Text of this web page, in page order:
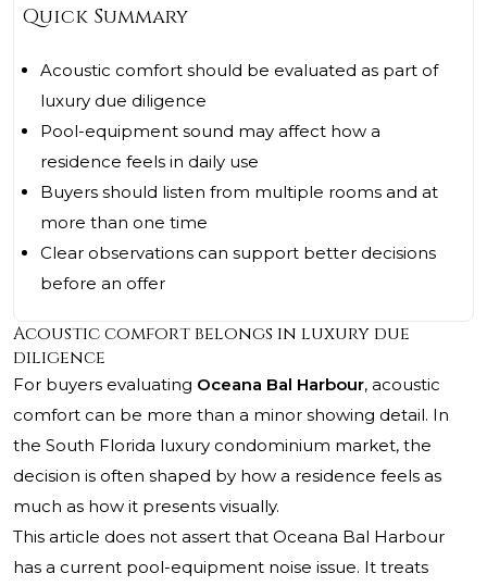
Quick Summary
Acoustic comfort should be evaluated as part of
luxury due diligence
Pool-equipment sound may affect how a
residence feels in daily use
Buyers should listen from multiple rooms and at
more than one time
Clear observations can support better decisions
before an offer
Acoustic comfort belongs in luxury due
diligence
For buyers evaluating Oceana Bal Harbour, acoustic
comfort can be more than a minor showing detail. In
the South Florida luxury condominium market, the
decision is often shaped by how a residence feels as
much as how it presents visually.
This article does not assert that Oceana Bal Harbour
has a current pool-equipment noise issue. It treats